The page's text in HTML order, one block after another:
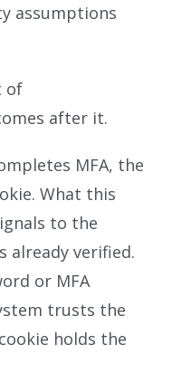
assumptions
of
after it.
MFA, the
What this
to the
already verified.
or MFA
trusts the
holds the